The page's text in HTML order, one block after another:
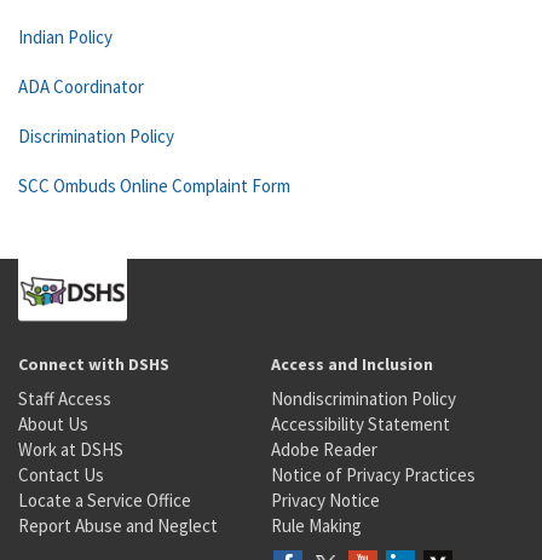
Indian Policy
ADA Coordinator
Discrimination Policy
SCC Ombuds Online Complaint Form
Connect with DSHS
Staff Access
About Us
Work at DSHS
Contact Us
Locate a Service Office
Report Abuse and Neglect
Access and Inclusion
Nondiscrimination Policy
Accessibility Statement
Adobe Reader
Notice of Privacy Practices
Privacy Notice
Rule Making